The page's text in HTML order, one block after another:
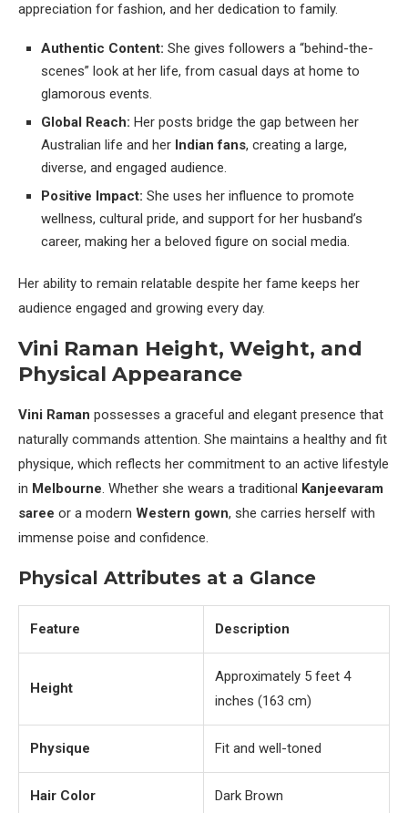
appreciation for fashion, and her dedication to family.
Authentic Content: She gives followers a “behind-the-
scenes” look at her life, from casual days at home to
glamorous events.
Global Reach: Her posts bridge the gap between her
Australian life and her Indian fans, creating a large,
diverse, and engaged audience.
Positive Impact: She uses her influence to promote
wellness, cultural pride, and support for her husband’s
career, making her a beloved figure on social media.
Her ability to remain relatable despite her fame keeps her
audience engaged and growing every day.
Vini Raman Height, Weight, and
Physical Appearance
Vini Raman possesses a graceful and elegant presence that
naturally commands attention. She maintains a healthy and fit
physique, which reflects her commitment to an active lifestyle
in Melbourne. Whether she wears a traditional Kanjeevaram
saree or a modern Western gown, she carries herself with
immense poise and confidence.
Physical Attributes at a Glance
Feature Description
Height
Approximately 5 feet 4
inches (163 cm)
Physique Fit and well-toned
Hair Color Dark Brown